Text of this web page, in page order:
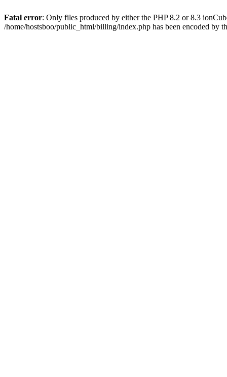
Fatal error: Only files produced by either the PHP 8.2 or 8.3
/home/hostsboo/public_html/billing/index.php has been encoded by